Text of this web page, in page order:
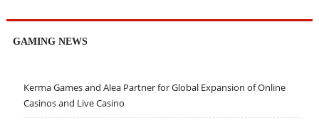
GAMING NEWS
Kerma Games and Alea Partner for Global Expansion of Online
Casinos and Live Casino